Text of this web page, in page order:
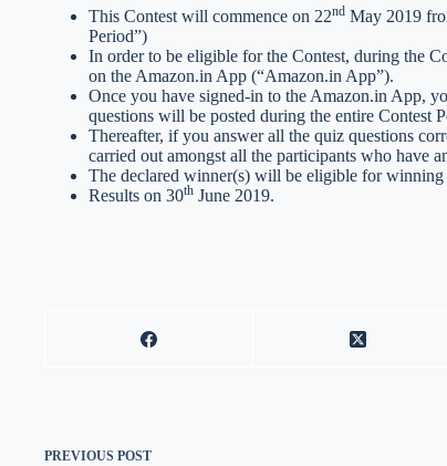
This Contest will commence on 22nd May 2019
Period”)
In order to be eligible for the Contest, during the
on the Amazon.in App (“Amazon.in App”).
Once you have signed-in to the Amazon.in App,
questions will be posted during the entire Contest
Thereafter, if you answer all the quiz questions
carried out amongst all the participants who have
The declared winner(s) will be eligible for winning
Results on 30th June 2019.
PREVIOUS POST